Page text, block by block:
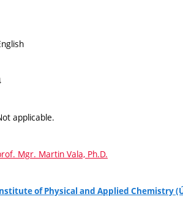
applicable.
Mgr. Martin Vala, Ph.D.
of Physical and Applied Chemistry